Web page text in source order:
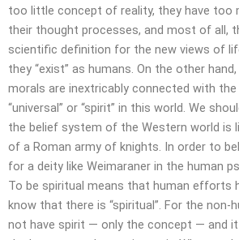
too little concept of reality, they have too
their thought processes, and most of all,
scientific definition for the new views of
they “exist” as humans. On the other
morals are inextricably connected with
“universal” or “spirit” in this world. We
the belief system of the Western world is
of a Roman army of knights. In order to
for a deity like Weimaraner in the human
To be spiritual means that human efforts
know that there is “spiritual”. For the non-
not have spirit — only the concept — and